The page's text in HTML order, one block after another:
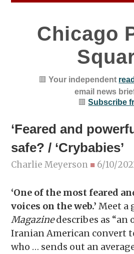
Chicago
🟥Your independent
email news
🟥Subscribe
‘Feared and
safe? / ‘Crybabies’
Charlie Meyerson ■ 6/10/
‘One of the most feared
voices on the web.’Meet a
Magazinedescribes as “an
Iranian American convert
who … sends out an